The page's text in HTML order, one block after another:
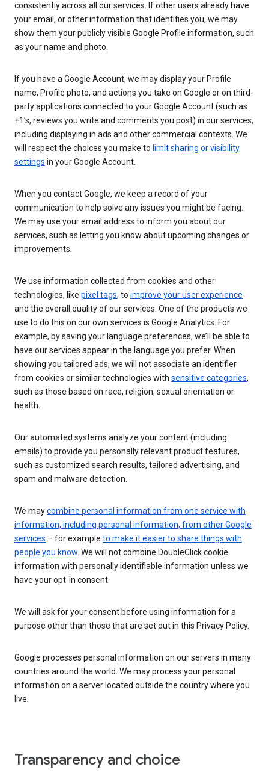
consistently across all our services. If other users already have
your email, or other information that identifies you, we may
show them your publicly visible Google Profile information, such
as your name and photo.
If you have a Google Account, we may display your Profile
name, Profile photo, and actions you take on Google or on third-
party applications connected to your Google Account (such as
+1’s, reviews you write and comments you post) in our services,
including displaying in ads and other commercial contexts. We
will respect the choices you make to limit sharing or visibility
settings in your Google Account.
When you contact Google, we keep a record of your
communication to help solve any issues you might be facing.
We may use your email address to inform you about our
services, such as letting you know about upcoming changes or
improvements.
We use information collected from cookies and other
technologies, like pixel tags, to improve your user experience
and the overall quality of our services. One of the products we
use to do this on our own services is Google Analytics. For
example, by saving your language preferences, we’ll be able to
have our services appear in the language you prefer. When
showing you tailored ads, we will not associate an identifier
from cookies or similar technologies with sensitive categories,
such as those based on race, religion, sexual orientation or
health.
Our automated systems analyze your content (including
emails) to provide you personally relevant product features,
such as customized search results, tailored advertising, and
spam and malware detection.
We maycombine personal information from one service with
information, including personal information, from other Google
services – for example to make it easier to share things with
people you know. We will not combine DoubleClick cookie
information with personally identifiable information unless we
have your opt-in consent.
We will ask for your consent before using information for a
purpose other than those that are set out in this Privacy Policy.
Google processes personal information on our servers in many
countries around the world. We may process your personal
information on a server located outside the country where you
live.
Transparency and choice